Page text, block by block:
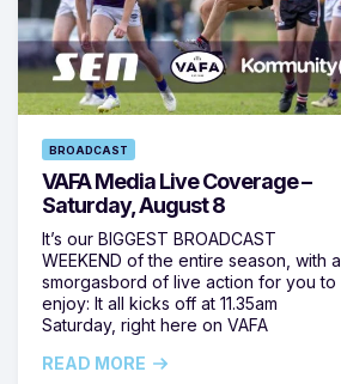
BROADCAST
VAFA Media Live Coverage –
Saturday, August 8
It’s our BIGGEST BROADCAST
WEEKEND of the entire season, with a
smorgasbord of live action for you to
enjoy: It all kicks off at 11.35am
Saturday, right here on VAFA
READ MORE